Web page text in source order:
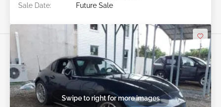
Sale Date:
Future Sale
Swipe to right for more images